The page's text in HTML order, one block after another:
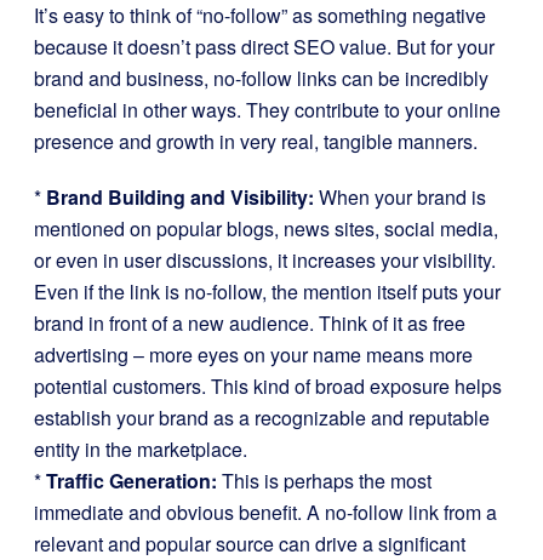
It’s easy to think of “no-follow” as something negative
because it doesn’t pass direct SEO value. But for your
brand and business, no-follow links can be incredibly
beneficial in other ways. They contribute to your online
presence and growth in very real, tangible manners.
* Brand Building and Visibility: When your brand is
mentioned on popular blogs, news sites, social media,
or even in user discussions, it increases your visibility.
Even if the link is no-follow, the mention itself puts your
brand in front of a new audience. Think of it as free
advertising – more eyes on your name means more
potential customers. This kind of broad exposure helps
establish your brand as a recognizable and reputable
entity in the marketplace.
*Traffic Generation: This is perhaps the most
immediate and obvious benefit. A no-follow link from a
relevant and popular source can drive a significant